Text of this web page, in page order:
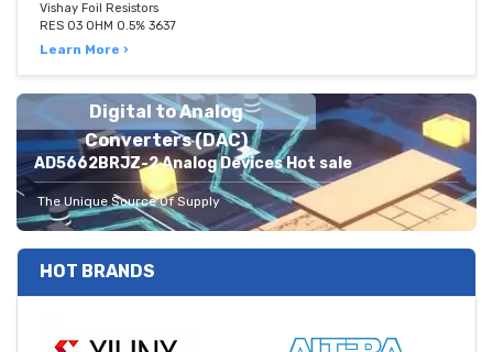
Vishay Foil Resistors
RES 03 OHM 0.5% 3637
Learn More ›
Digital to Analog
Converters (DAC)
AD5662BRJZ-2 Analog Devices Hot sale
The Unique Source Of Supply
HOT BRANDS